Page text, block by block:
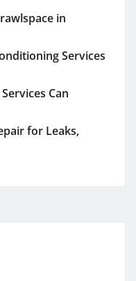
in
Services
Can
for Leaks,